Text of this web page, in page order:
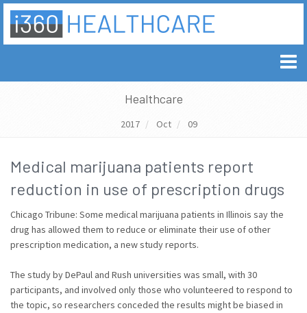
Healthcare
2017 Oct 09
Medical marijuana patients report
reduction in use of prescription drugs
Chicago Tribune: Some medical marijuana patients in Illinois say the
drug has allowed them to reduce or eliminate their use of other
prescription medication, a new study reports.
The study by DePaul and Rush universities was small, with 30
participants, and involved only those who volunteered to respond to
the topic, so researchers conceded the results might be biased in